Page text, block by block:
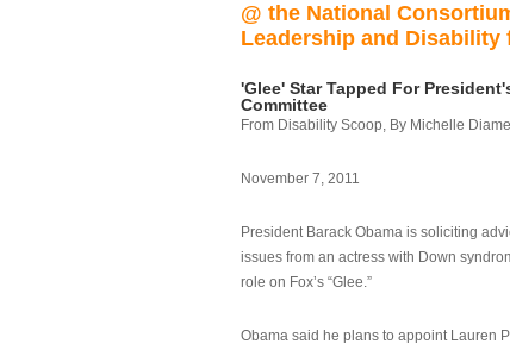
@ the National
Leadership and Disability
'Glee' Star Tapped For
Committee
From Disability Scoop, By Michelle
November 7, 2011
President Barack Obama is soliciting
issues from an actress with Down
role on Fox’s “Glee.”
Obama said he plans to appoint Lauren